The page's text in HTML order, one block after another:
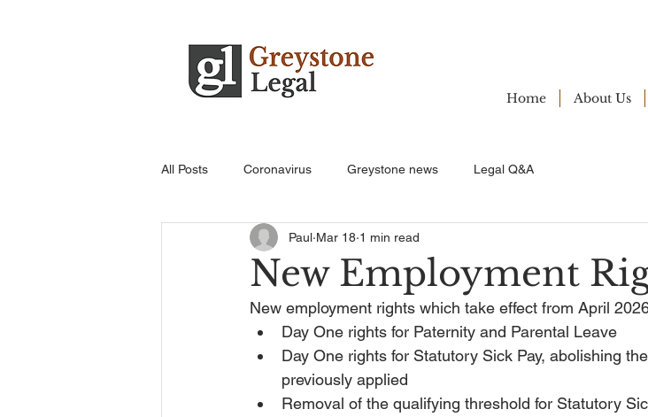
Home About Us
All Posts Coronavirus Greystone news Legal Q&A
New Employment
Paul Mar 18 1 min read
New employment rights which take effect from April
Day One rights for Paternity and Parental Leave
Day One rights for Statutory Sick Pay, abolishing
previously applied
Removal of the qualifying threshold for Statutory